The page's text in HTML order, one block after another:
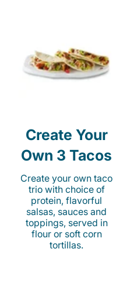
Create Your
Own 3 Tacos
Create your own taco
trio with choice of
protein, flavorful
salsas, sauces and
toppings, served in
flour or soft corn
tortillas.